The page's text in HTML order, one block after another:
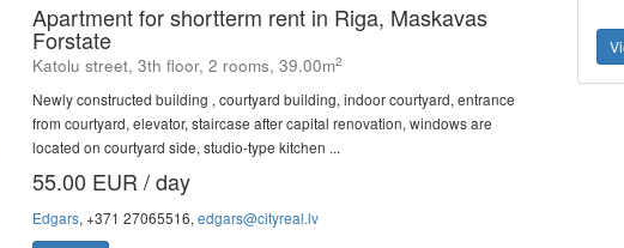
Apartment for shortterm rent in Riga, Maskavas
Forstate
Katolu street, 3th floor, 2 rooms, 39.00m2
Newly constructed building , courtyard building, indoor courtyard, entrance
from courtyard, elevator, staircase after capital renovation, windows are
located on courtyard side, studio-type kitchen ...
55.00 EUR / day
Edgars, +371 27065516, edgars@cityreal.lv